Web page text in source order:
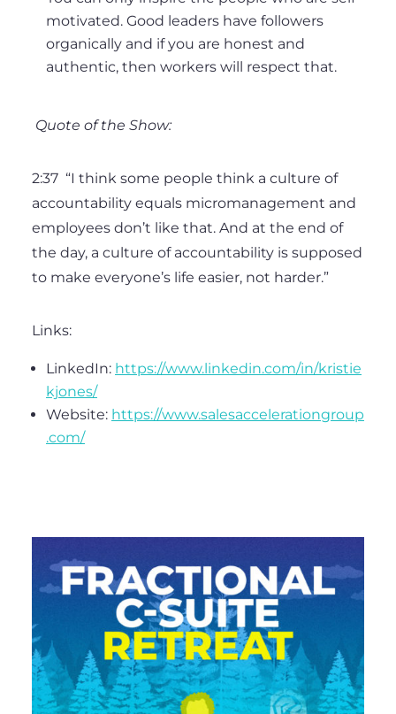
motivated. Good leaders have followers
organically and if you are honest and
authentic, then workers will respect that.
Quote of the Show:
2:37 “I think some people think a culture of
accountability equals micromanagement and
employees don’t like that. And at the end of
the day, a culture of accountability is supposed
to make everyone’s life easier, not harder.”
Links:
LinkedIn: https://www.linkedin.com/in/kristie
kjones/
Website: https://www.salesaccelerationgroup
.com/